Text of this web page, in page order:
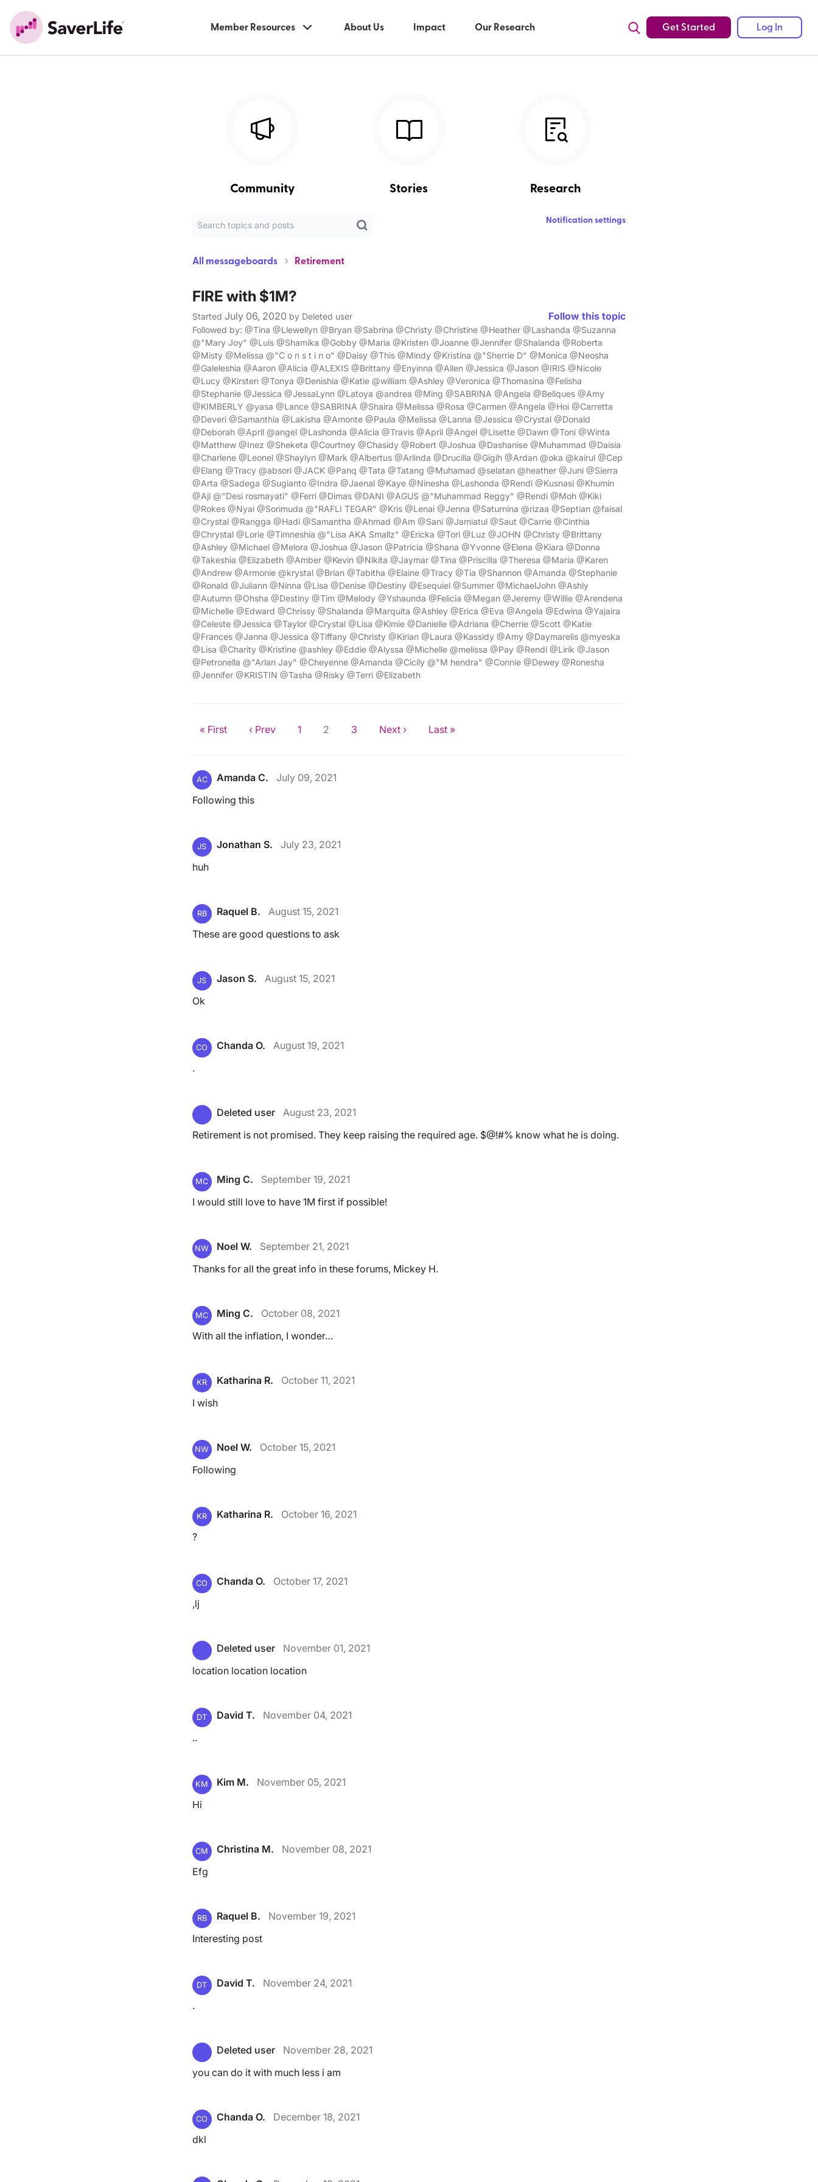
Member Resources About Us Impact Our Research Get Started Log In
Community Stories Research
Notification settings
All messageboards Retirement
FIRE with $1M?
Started July 06, 2020 by Deleted user Follow this topic
Followed by: @Tina @Llewellyn @Bryan @Sabrina @Christy @Christine @Heather @Lashanda @Suzanna
@"Mary Joy" @Luis @Shamika @Gobby @Maria @Kristen @Joanne @Jennifer @Shalanda @Roberta
@Misty @Melissa @"C o n s t i n o" @Daisy @This @Mindy @Kristina @"Sherrie D" @Monica @Neosha
@Galeleshia @Aaron @Alicia @ALEXIS @Brittany @Enyinna @Allen @Jessica @Jason @IRIS @Nicole
@Lucy @Kirsten @Tonya @Denishia @Katie @william @Ashley @Veronica @Thomasina @Felisha
@Stephanie @Jessica @JessaLynn @Latoya @andrea @Ming @SABRINA @Angela @Beliques @Amy
@KIMBERLY @yasa @Lance @SABRINA @Shaira @Melissa @Rosa @Carmen @Angela @Hoi @Carretta
@Deveri @Samanthia @Lakisha @Amonte @Paula @Melissa @Lanna @Jessica @Crystal @Donald
@Deborah @April @angel @Lashonda @Alicia @Travis @April @Angel @Lisette @Dawn @Toni @Winta
@Matthew @Inez @Sheketa @Courtney @Chasidy @Robert @Joshua @Dashanise @Muhammad @Daisia
@Charlene @Leonel @Shaylyn @Mark @Albertus @Arlinda @Drucilla @Gigih @Ardan @oka @kairul @Cep
@Elang @Tracy @absori @JACK @Panq @Tata @Tatang @Muhamad @selatan @heather @Juni @Sierra
@Arta @Sadega @Sugianto @Indra @Jaenal @Kaye @Ninesha @Lashonda @Rendi @Kusnasi @Khumin
@Aji @"Desi rosmayati" @Ferri @Dimas @DANI @AGUS @"Muhammad Reggy" @Rendi @Moh @Kiki
@Rokes @Nyai @Sorimuda @"RAFLI TEGAR" @Kris @Lenai @Jenna @Saturnina @rizaa @Septian @faisal
@Crystal @Rangga @Hadi @Samantha @Ahmad @Am @Sani @Jamiatul @Saut @Carrie @Cinthia
@Chrystal @Lorie @Timneshia @"Lisa AKA Smallz" @Ericka @Tori @Luz @JOHN @Christy @Brittany
@Ashley @Michael @Melora @Joshua @Jason @Patricia @Shana @Yvonne @Elena @Kiara @Donna
@Takeshia @Elizabeth @Amber @Kevin @Nikita @Jaymar @Tina @Priscilla @Theresa @Maria @Karen
@Andrew @Armonie @krystal @Brian @Tabitha @Elaine @Tracy @Tia @Shannon @Amanda @Stephanie
@Ronald @Juliann @Ninna @Lisa @Denise @Destiny @Esequiel @Summer @MichaelJohn @Ashly
@Autumn @Ohsha @Destiny @Tim @Melody @Yshaunda @Felicia @Megan @Jeremy @Willie @Arendena
@Michelle @Edward @Chrissy @Shalanda @Marquita @Ashley @Erica @Eva @Angela @Edwina @Yajaira
@Celeste @Jessica @Taylor @Crystal @Lisa @Kimie @Danielle @Adriana @Cherrie @Scott @Katie
@Frances @Janna @Jessica @Tiffany @Christy @Kirian @Laura @Kassidy @Amy @Daymarelis @myeska
@Lisa @Charity @Kristine @ashley @Eddie @Alyssa @Michelle @melissa @Pay @Rendi @Lirik @Jason
@Petronella @"Arlan Jay" @Cheyenne @Amanda @Cicily @"M hendra" @Connie @Dewey @Ronesha
@Jennifer @KRISTIN @Tasha @Risky @Terri @Elizabeth
« First ‹ Prev 1 2 3 Next › Last »
AC Amanda C.
July 09, 2021
Following this
JS Jonathan S.
July 23, 2021
huh
RB Raquel B.
August 15, 2021
These are good questions to ask
JS Jason S.
August 15, 2021
Ok
CO Chanda O.
August 19, 2021
.
Deleted user
August 23, 2021
Retirement is not promised. They keep raising the required age. $@!#% know what he is doing.
MC Ming C.
September 19, 2021
I would still love to have 1M first if possible!
NW Noel W.
September 21, 2021
Thanks for all the great info in these forums, Mickey H.
MC Ming C.
October 08, 2021
With all the inflation, I wonder…
KR Katharina R.
October 11, 2021
I wish
NW Noel W.
October 15, 2021
Following
KR Katharina R.
October 16, 2021
?
CO Chanda O.
October 17, 2021
,lj
Deleted user
November 01, 2021
location location location
DT David T.
November 04, 2021
..
KM Kim M.
November 05, 2021
Hi
CM Christina M.
November 08, 2021
Efg
RB Raquel B.
November 19, 2021
Interesting post
DT David T.
November 24, 2021
.
Deleted user
November 28, 2021
you can do it with much less i am
CO Chanda O.
December 18, 2021
dkl